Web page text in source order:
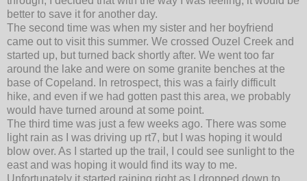
better to save it for another day.
The second time was when my sister and her boyfriend
came out to visit this summer. We crossed Ouzel Creek and
started up, but turned back shortly after. We went too far
around the lake and were on some granite benches at the
base of Copeland. In retrospect, this was a fairly difficult
hike, and even if we had gotten past this area, we probably
would have turned around at some point.
The third time was just a few weeks ago. There was some
light rain as I was driving up rt7, but I was hoping it would
blow over. As I started up the trail, I could see sunlight to the
east and was hoping it would find its way to me.
Unfortunately it started raining right as I dropped down to